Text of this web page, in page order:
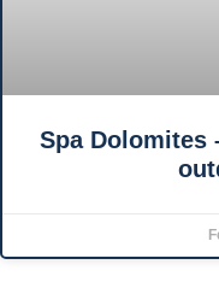
Spa Dolomites